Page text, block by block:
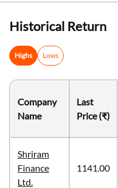
Historical Return
Highs Lows
Company
Name
Last
Price (₹)
Shriram
Finance
Ltd.
1141.00